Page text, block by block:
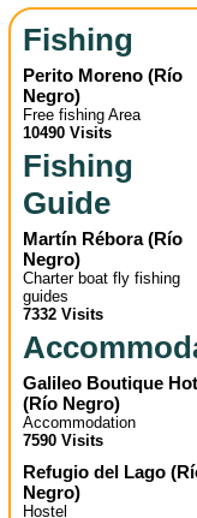
Fishing
Perito Moreno (Río
Negro)
Free fishing Area
10490 Visits
Fishing
Guide
Martín Rébora(Río
Negro)
Charter boat fly fishing
guides
7332 Visits
Galileo Boutique
(Río Negro)
Accommodation
7590 Visits
Refugio del Lago (
Negro)
Hostel